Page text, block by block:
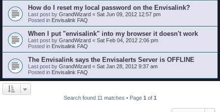
How do I reset my local password on the Envisalink?
Last post by GrandWizard « Sat Jun 09, 2012 12:57 pm
Posted in Envisalink FAQ
When I put "envisalink" into my browser it doesn't work
Last post by GrandWizard « Sat Feb 04, 2012 2:06 pm
Posted in Envisalink FAQ
The Envisalink says the Envisalerts Server is OFFLINE
Last post by GrandWizard « Sat Jan 28, 2012 9:37 am
Posted in Envisalink FAQ
Search found 11 matches • Page 1 of 1